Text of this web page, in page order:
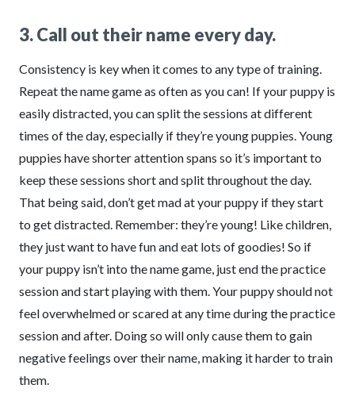
3. Call out their name every day.
Consistency is key when it comes to any type of training.
Repeat the name game as often as you can! If your puppy is
easily distracted, you can split the sessions at different
times of the day, especially if they’re young puppies. Young
puppies have shorter attention spans so it’s important to
keep these sessions short and split throughout the day.
That being said, don’t get mad at your puppy if they start
to get distracted. Remember: they’re young! Like children,
they just want to have fun and eat lots of goodies! So if
your puppy isn’t into the name game, just end the practice
session and start playing with them. Your puppy should not
feel overwhelmed or scared at any time during the practice
session and after. Doing so will only cause them to gain
negative feelings over their name, making it harder to train
them.